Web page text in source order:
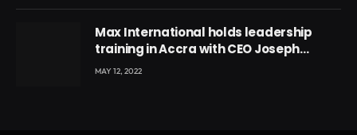
Max International holds leadership
training in Accra with CEO Joseph
Voyticky
MAY 12, 2022